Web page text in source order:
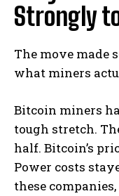
Strongly
The move made
what miners
Bitcoin miners
tough stretch.
half. Bitcoin’s
Power costs
these